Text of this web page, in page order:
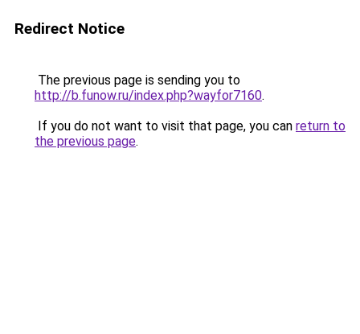
Redirect Notice
The previous page is sending you to
http://b.funow.ru/index.php?wayfor7160.
If you do not want to visit that page, you can return to
the previous page.